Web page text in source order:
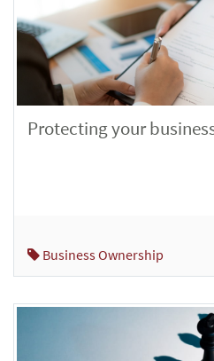
Protecting your
Business Ownership